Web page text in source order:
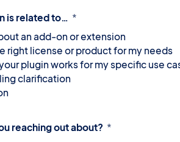
is related to…
*
an add-on or extension
right license or product for my needs
plugin works for my specific use
clarification
reaching out about? *